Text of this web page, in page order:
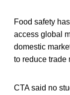
Food safety
access global
domestic
to reduce trade
CTA said no